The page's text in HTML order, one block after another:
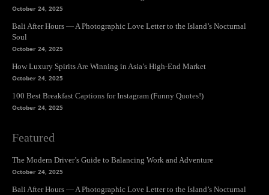
October 24, 2025
Bali After Hours — A Photographic Love Letter to the Island’s Nocturnal
Soul
October 24, 2025
How Luxury Spirits Are Winning in Asia’s High-End Market
October 24, 2025
100 Best Breakfast Captions for Instagram (Funny Quotes!)
October 24, 2025
Featured
The Modern Driver’s Guide to Balancing Work and Adventure
October 24, 2025
Bali After Hours — A Photographic Love Letter to the Island’s Nocturnal